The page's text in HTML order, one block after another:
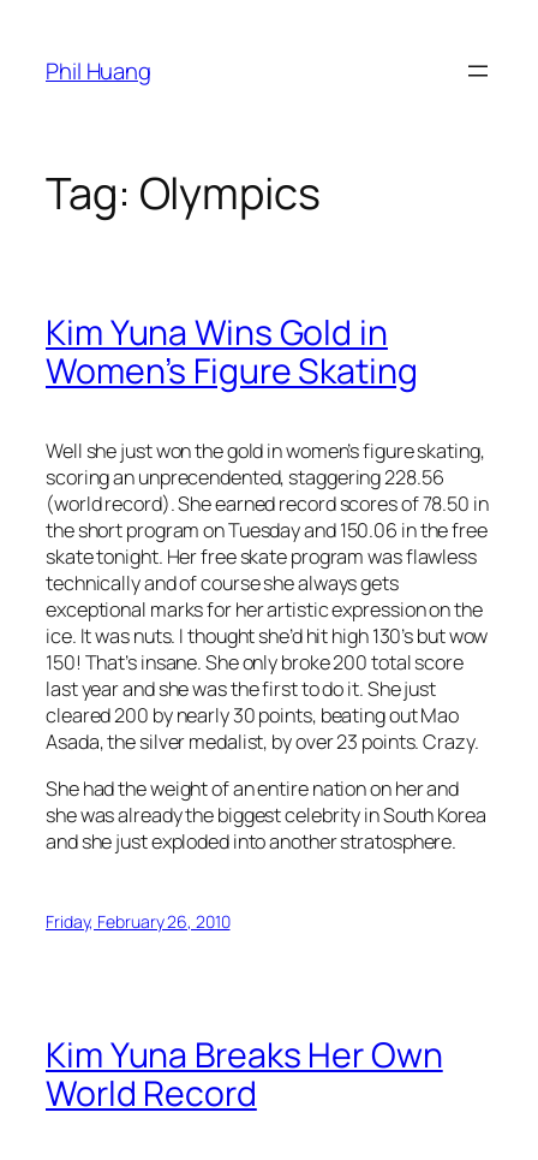
content
Phil Huang
Tag: Olympics
Kim Yuna Wins Gold in
Women’s Figure Skating
Well she just won the gold in women’s figure skating,
scoring an unprecendented, staggering 228.56
(world record). She earned record scores of 78.50 in
the short program on Tuesday and 150.06 in the free
skate tonight. Her free skate program was flawless
technically and of course she always gets
exceptional marks for her artistic expression on the
ice. It was nuts. I thought she’d hit high 130’s but wow
150! That’s insane. She only broke 200 total score
last year and she was the first to do it. She just
cleared 200 by nearly 30 points, beating out Mao
Asada, the silver medalist, by over 23 points. Crazy.
She had the weight of an entire nation on her and
she was already the biggest celebrity in South Korea
and she just exploded into another stratosphere.
Friday, February 26, 2010
Kim Yuna Breaks Her Own
World Record